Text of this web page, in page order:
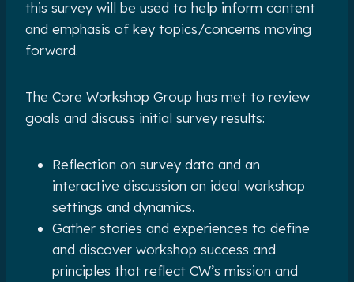
this survey will be used to help inform content
and emphasis of key topics/concerns moving
forward.
The Core Workshop Group has met to review
goals and discuss initial survey results:
Reflection on survey data and an
interactive discussion on ideal workshop
settings and dynamics.
Gather stories and experiences to define
and discover workshop success and
principles that reflect CW’s mission and